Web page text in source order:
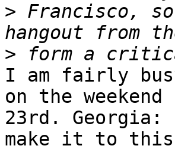
> Francisco,
>
I am fairly
on the
23rd. Georgia: